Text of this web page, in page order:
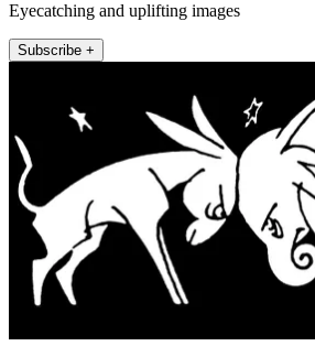
Eyecatching and uplifting images
Subscribe +